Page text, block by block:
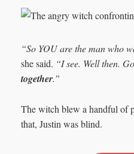
“So YOU are the man who
she said. “I see. Well then.
together.”
The witch blew a handful of
that, Justin was blind.